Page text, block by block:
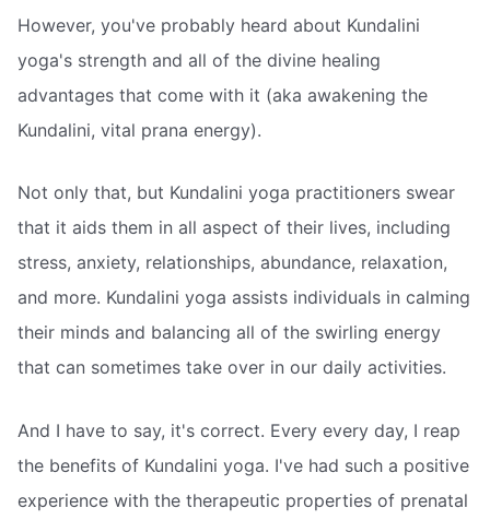
However, you've probably heard about Kundalini
yoga's strength and all of the divine healing
advantages that come with it (aka awakening the
Kundalini, vital prana energy).
Not only that, but Kundalini yoga practitioners swear
that it aids them in all aspect of their lives, including
stress, anxiety, relationships, abundance, relaxation,
and more. Kundalini yoga assists individuals in calming
their minds and balancing all of the swirling energy
that can sometimes take over in our daily activities.
And I have to say, it's correct. Every every day, I reap
the benefits of Kundalini yoga. I've had such a positive
experience with the therapeutic properties of prenatal